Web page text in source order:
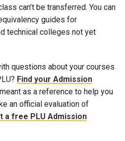
can’t be transferred. You can
guides for
technical colleges not yet
questions about your courses
Find your Admission
as a reference to help you
an official evaluation of
a free PLU Admission